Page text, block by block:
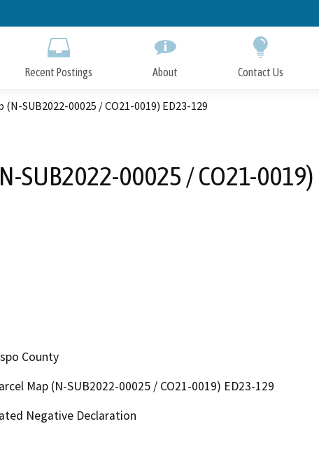
to
Recent Postings About Contact Us
SUB2022-00025 / CO21-0019) ED23-129
SUB2022-00025 / CO21-0019)
County
Map (N-SUB2022-00025 / CO21-0019) ED23-129
Negative Declaration